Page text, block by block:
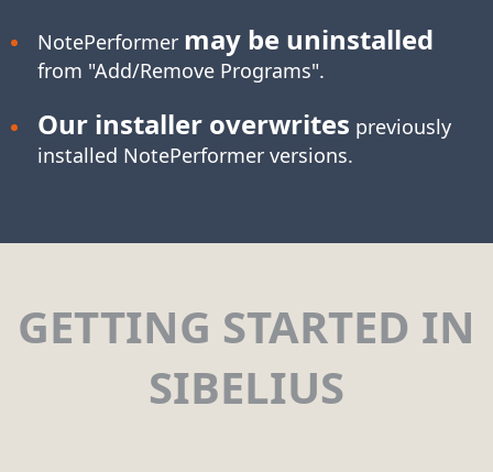
NotePerformer may be uninstalled
from "Add/Remove Programs".
Our installer overwrites previously
installed NotePerformer versions.
GETTING STARTED IN
SIBELIUS